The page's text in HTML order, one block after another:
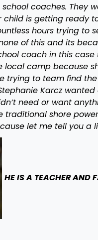
coaches. They
is getting ready
hours trying to
of this and its
coach in this
camp because she
trying to team find
Karcz
need or want
shore
let me tell you
HE IS A TEACHER AND